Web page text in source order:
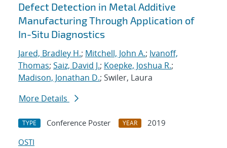
Defect Detection in Metal Additive
Manufacturing Through Application of
In-Situ Diagnostics
Jared, Bradley H.; Mitchell, John A.; Ivanoff,
Thomas; Saiz, David J.; Koepke, Joshua R.;
Madison, Jonathan D.; Swiler, Laura
More Details
TYPE Conference Poster YEAR
2019
OSTI